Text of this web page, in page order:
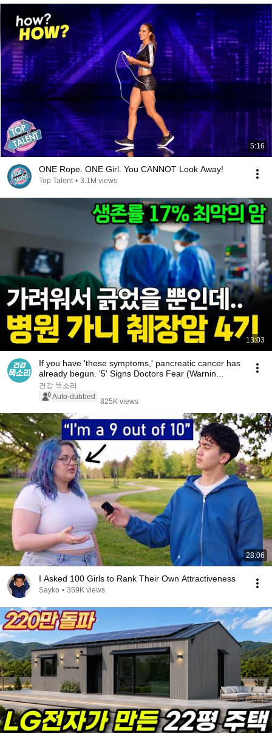
5:16
ONE Rope. ONE Girl. You CANNOT Look Away!
Top Talent • 3.1M views
13:03
If you have 'these symptoms,' pancreatic cancer has
already begun. '5' Signs Doctors Fear (Warnin...
건강 똑소리
Auto-dubbed
825K views
28:06
I Asked 100 Girls to Rank Their Own Attractiveness
Sayko • 359K views